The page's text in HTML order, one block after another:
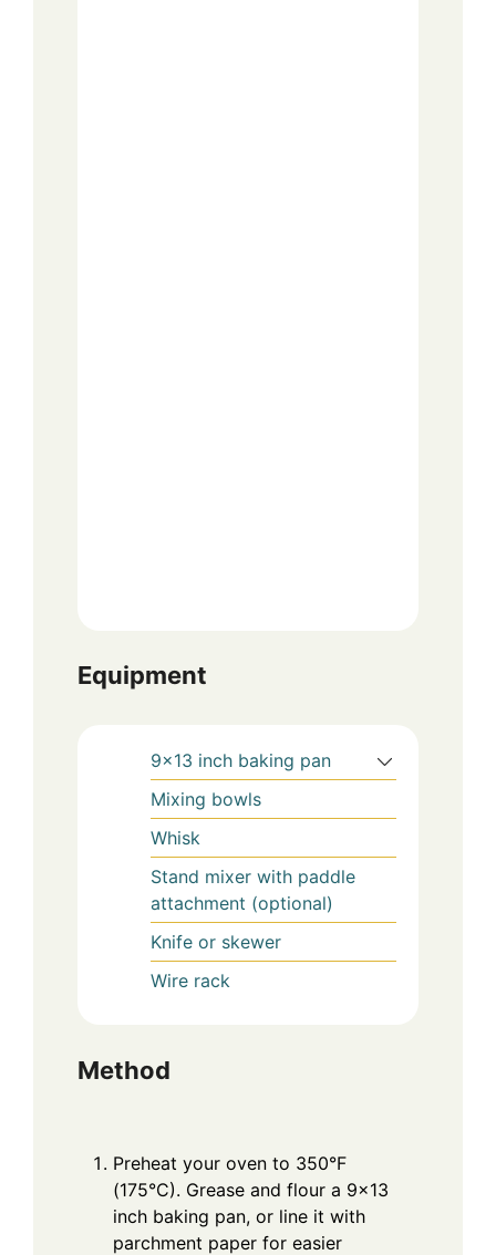
Equipment
9×13 inch baking pan
Mixing bowls
Whisk
Stand mixer with paddle
attachment (optional)
Knife or skewer
Wire rack
Method
Preheat your oven to 350°F
(175°C). Grease and flour a 9×13
inch baking pan, or line it with
parchment paper for easier